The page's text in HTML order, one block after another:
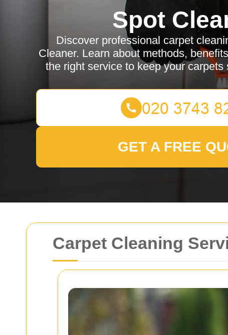
Carpet Cleaning
Spot
Discover professional carpet
Cleaner. Learn about methods,
the right service to keep your carpets
GET A FREE